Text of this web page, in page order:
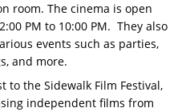
room. The cinema is open
PM to 10:00 PM. They also
events such as parties,
and more.
to the Sidewalk Film Festival,
independent films from